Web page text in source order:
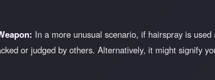
In a more unusual scenario, if hairspray is
or judged by others. Alternatively, it might signify